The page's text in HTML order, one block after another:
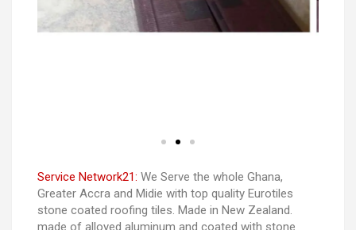
Service Network21: We Serve the whole Ghana,
Greater Accra and Midie with top quality Eurotiles
stone coated roofing tiles. Made in New Zealand.
made of alloyed aluminum and coated with stone